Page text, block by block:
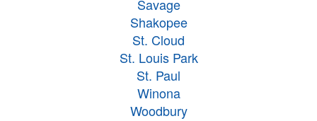
Savage
Shakopee
St. Cloud
St. Louis Park
St. Paul
Winona
Woodbury